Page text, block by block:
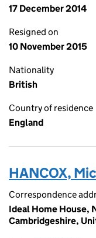
17 December 2014
Resigned on
10 November 2015
Nationality
British
Country of residence
England
HANCOX,
Correspondence
Ideal Home House,
Cambridgeshire,